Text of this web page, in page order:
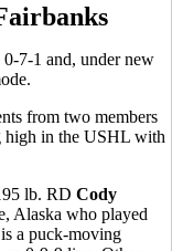
7-1 and, under new
from two members
high in the USHL with
lb. RD Cody
Alaska who played
a puck-moving